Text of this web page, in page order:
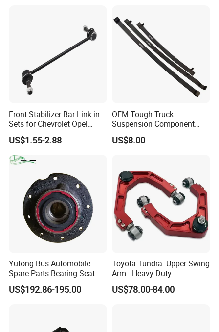
Company Profile
Front Stabilizer Bar Link in
Sets for Chevrolet Opel
Vauxhall Traverse Gmc
Acadia 96996451
US$1.55-2.88
OEM Tough Truck
Suspension Component
48210-0K530 with
Enhanced Durability Leaf
US$8.00
Yutong Bus Automobile
Spare Parts Bearing Seat
Assembly Bearing Seat
2402-04818
US$192.86-195.00
Toyota Tundra- Upper Swing
Arm - Heavy-Duty
Suspension Upgrade-
Control Arm-Auto Parts-Car
US$78.00-84.00